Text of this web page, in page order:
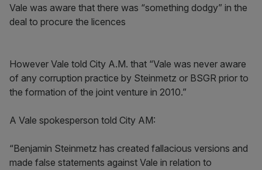
Vale was aware that there was “something dodgy” in the
deal to procure the licences
However Vale told City A.M. that “Vale was never aware
of any corruption practice by Steinmetz or BSGR prior to
the formation of the joint venture in 2010.”
A Vale spokesperson told City AM:
“Benjamin Steinmetz has created fallacious versions and
made false statements against Vale in relation to